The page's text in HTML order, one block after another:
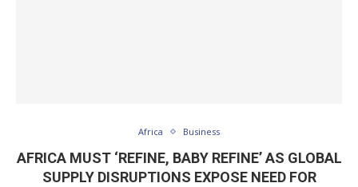
Africa Business
AFRICA MUST ‘REFINE, BABY REFINE’ AS GLOBAL
SUPPLY DISRUPTIONS EXPOSE NEED FOR